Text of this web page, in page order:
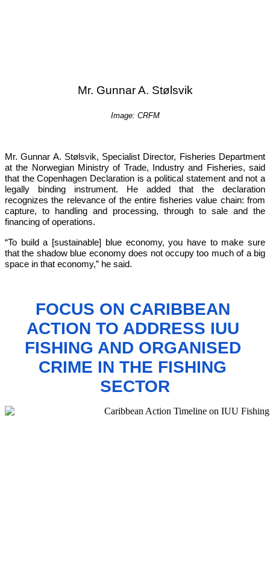
Mr. Gunnar A. Stølsvik
Image: CRFM
Mr. Gunnar A. Stølsvik, Specialist Director, Fisheries Department
at the Norwegian Ministry of Trade, Industry and Fisheries, said
that the Copenhagen Declaration is a political statement and not a
legally binding instrument. He added that the declaration
recognizes the relevance of the entire fisheries value chain: from
capture, to handling and processing, through to sale and the
financing of operations.
“To build a [sustainable] blue economy, you have to make sure
that the shadow blue economy does not occupy too much of a big
space in that economy,” he said.
FOCUS ON CARIBBEAN
ACTION TO ADDRESS IUU
FISHING AND ORGANISED
CRIME IN THE FISHING
SECTOR